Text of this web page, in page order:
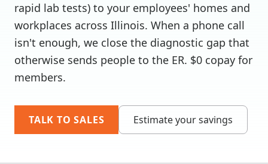
rapid lab tests) to your employees' homes and
workplaces across Illinois. When a phone call
isn't enough, we close the diagnostic gap that
otherwise sends people to the ER. $0 copay for
members.
TALK TO SALES Estimate your savings